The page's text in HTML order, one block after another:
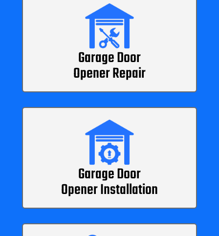
Garage Door
Opener Repair
Garage Door
Opener Installation